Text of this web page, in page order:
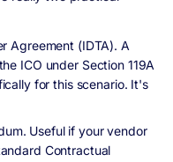
Agreement (IDTA). A
ICO under Section 119A
for this scenario. It's
Useful if your vendor
Contractual